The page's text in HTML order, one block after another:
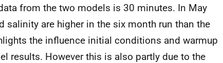
from the two models is 30 minutes. In May
salinity are higher in the six month run than the
the influence initial conditions and warmup
results. However this is also partly due to the